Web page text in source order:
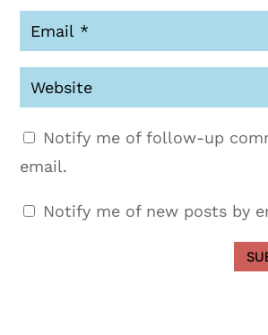
Notify me of follow-up
email.
Notify me of new posts by